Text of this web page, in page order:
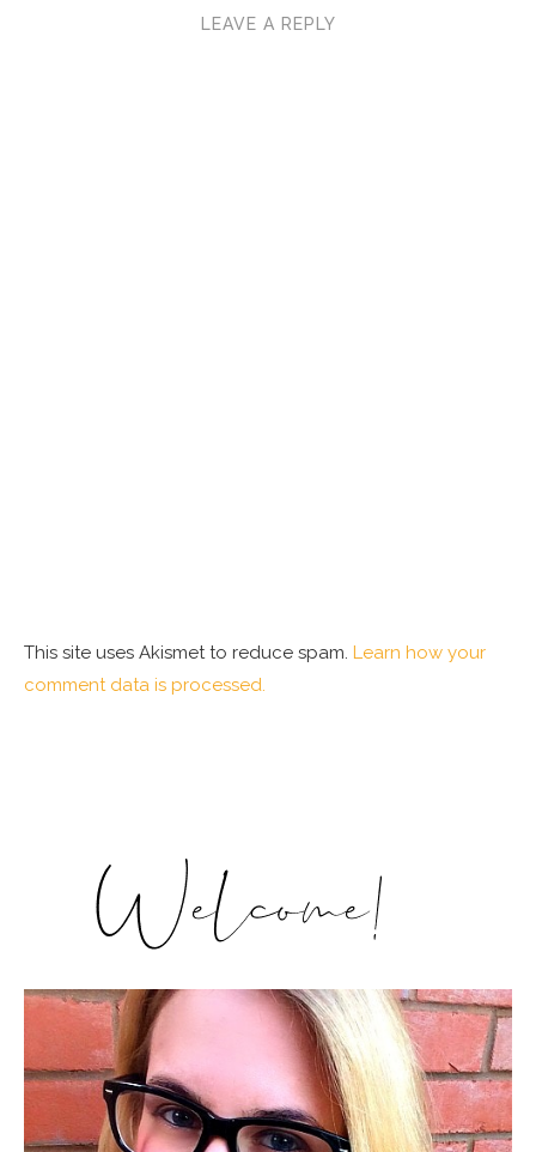
LEAVE A REPLY
This site uses Akismet to reduce spam. Learn how your
comment data is processed.